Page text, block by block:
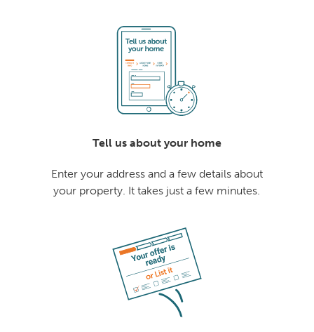
Tell us about your home
Enter your address and a few details about
your property. It takes just a few minutes.